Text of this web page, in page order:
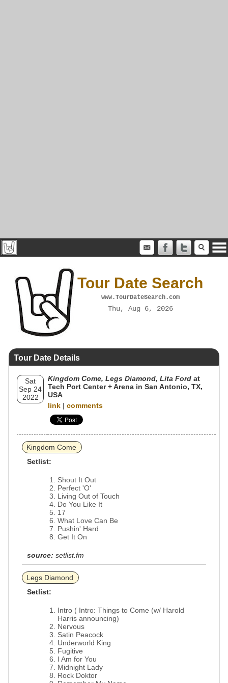
Tour Date Search
www.TourDateSearch.com
Thu, Aug 6, 2026
Tour Date Details
Sat
Sep 24
2022
Kingdom Come, Legs Diamond, Lita Ford at
Tech Port Center + Arena in San Antonio, TX,
USA
link | comments
Kingdom Come
Setlist:
Shout It Out
Perfect 'O'
Living Out of Touch
Do You Like It
17
What Love Can Be
Pushin' Hard
Get It On
source: setlist.fm
Legs Diamond
Setlist:
Intro ( Intro: Things to Come (w/ Harold
Harris announcing)
Nervous
Satin Peacock
Underworld King
Fugitive
I Am for You
Midnight Lady
Rock Doktor